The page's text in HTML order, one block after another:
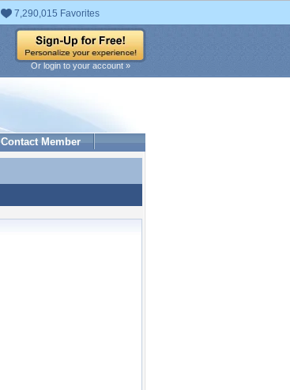
7,290,015 Favorites
Or login to your account »
Contact Member